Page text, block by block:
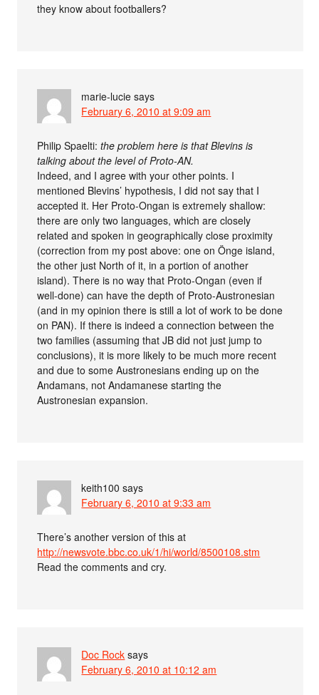
they know about footballers?
marie-lucie says
February 6, 2010 at 9:09 am
Philip Spaelti:the problem here is that Blevins is
talking about the level of Proto-AN.
Indeed, and I agree with your other points. I
mentioned Blevins’ hypothesis, I did not say that I
accepted it. Her Proto-Ongan is extremely shallow:
there are only two languages, which are closely
related and spoken in geographically close proximity
(correction from my post above: one on Önge island,
the other just North of it, in a portion of another
island). There is no way that Proto-Ongan (even if
well-done) can have the depth of Proto-Austronesian
(and in my opinion there is still a lot of work to be done
on PAN). If there is indeed a connection between the
two families (assuming that JB did not just jump to
conclusions), it is more likely to be much more recent
and due to some Austronesians ending up on the
Andamans, not Andamanese starting the
Austronesian expansion.
keith100 says
February 6, 2010 at 9:33 am
There’s another version of this at
http://newsvote.bbc.co.uk/1/hi/world/8500108.stm
Read the comments and cry.
Doc Rock says
February 6, 2010 at 10:12 am